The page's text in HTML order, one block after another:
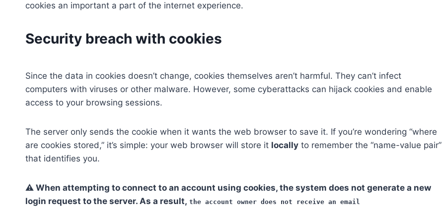
cookies an important a part of the internet experience.
Security breach with cookies
Since the data in cookies doesn’t change, cookies themselves aren’t harmful. They can’t infect
computers with viruses or other malware. However, some cyberattacks can hijack cookies and enable
access to your browsing sessions.
The server only sends the cookie when it wants the web browser to save it. If you’re wondering “where
are cookies stored,” it’s simple: your web browser will store it locally to remember the “name-value pair”
that identifies you.
⚠ When attempting to connect to an account using cookies, the system does not generate a new
login request to the server. As a result, the account owner does not receive an email